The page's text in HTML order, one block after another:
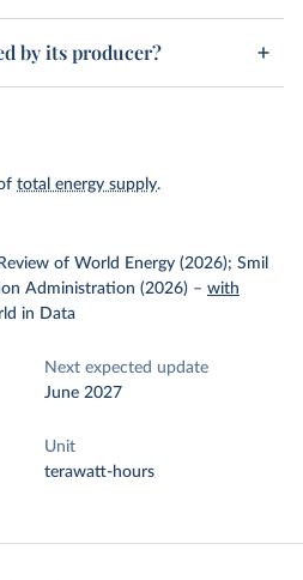
by its producer?
total energy supply.
of World Energy (2026); Smil
Administration (2026) – with
in Data
Next expected update
June 2027
Unit
terawatt-hours